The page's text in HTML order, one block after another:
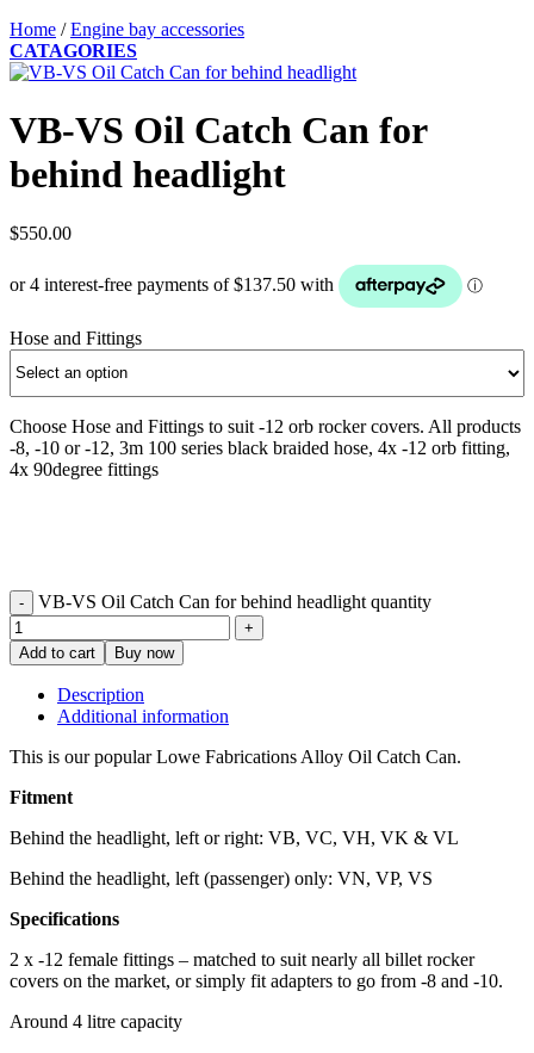
Home / Engine bay accessories
CATAGORIES
VB-VS Oil Catch Can for
behind headlight
$550.00
Hose and Fittings
Choose Hose and Fittings to suit -12 orb rocker covers. All products
-8, -10 or -12, 3m 100 series black braided hose, 4x -12 orb fitting,
4x 90degree fittings
VB-VS Oil Catch Can for behind headlight quantity
Add to cart Buy now
Description
Additional information
This is our popular Lowe Fabrications Alloy Oil Catch Can.
Fitment
Behind the headlight, left or right: VB, VC, VH, VK & VL
Behind the headlight, left (passenger) only: VN, VP, VS
Specifications
2 x -12 female fittings – matched to suit nearly all billet rocker
covers on the market, or simply fit adapters to go from -8 and -10.
Around 4 litre capacity